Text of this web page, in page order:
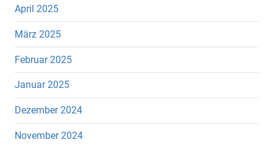
April 2025
März 2025
Februar 2025
Januar 2025
Dezember 2024
November 2024